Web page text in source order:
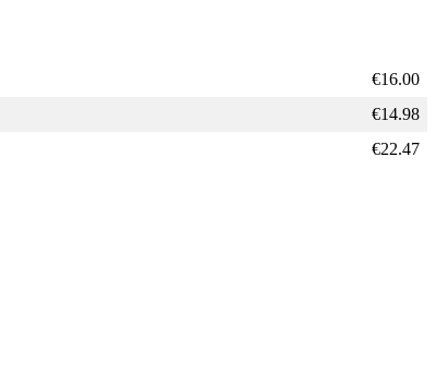
€16.00
€14.98
€22.47